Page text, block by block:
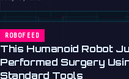
ROBOFEED
This Humanoid Robot
Performed Surgery
Standard Tools